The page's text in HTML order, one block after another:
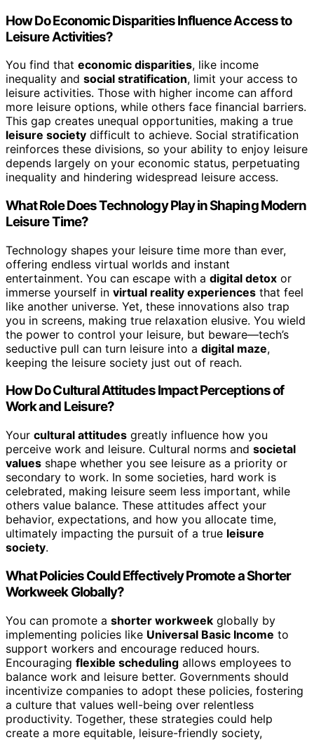
How Do Economic Disparities Influence Access to
Leisure Activities?
You find that economic disparities, like income
inequality and social stratification, limit your access to
leisure activities. Those with higher income can afford
more leisure options, while others face financial barriers.
This gap creates unequal opportunities, making a true
leisure society difficult to achieve. Social stratification
reinforces these divisions, so your ability to enjoy leisure
depends largely on your economic status, perpetuating
inequality and hindering widespread leisure access.
What Role Does Technology Play in Shaping Modern
Leisure Time?
Technology shapes your leisure time more than ever,
offering endless virtual worlds and instant
entertainment. You can escape with a digital detox or
immerse yourself in virtual reality experiences that feel
like another universe. Yet, these innovations also trap
you in screens, making true relaxation elusive. You wield
the power to control your leisure, but beware—tech’s
seductive pull can turn leisure into a digital maze,
keeping the leisure society just out of reach.
How Do Cultural Attitudes Impact Perceptions of
Work and Leisure?
Your cultural attitudes greatly influence how you
perceive work and leisure. Cultural norms and societal
values shape whether you see leisure as a priority or
secondary to work. In some societies, hard work is
celebrated, making leisure seem less important, while
others value balance. These attitudes affect your
behavior, expectations, and how you allocate time,
ultimately impacting the pursuit of a true leisure
society.
What Policies Could Effectively Promote a Shorter
Workweek Globally?
You can promote a shorter workweek globally by
implementing policies like Universal Basic Income to
support workers and encourage reduced hours.
Encouraging flexible scheduling allows employees to
balance work and leisure better. Governments should
incentivize companies to adopt these policies, fostering
a culture that values well-being over relentless
productivity. Together, these strategies could help
create a more equitable, leisure-friendly society,